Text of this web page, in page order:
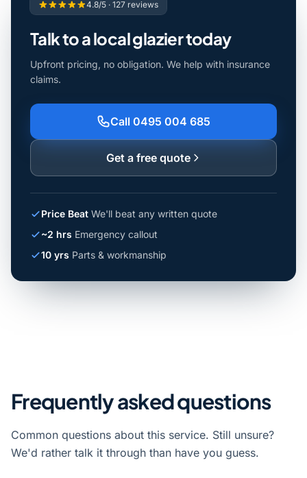
4.8/5 · 127 reviews
Talk to a local glazier today
Upfront pricing, no obligation. We help with insurance
claims.
Call 0495 004 685
Get a free quote
Price Beat We'll beat any written quote
~2 hrs Emergency callout
10 yrs Parts & workmanship
Frequently asked questions
Common questions about this service. Still unsure?
We'd rather talk it through than have you guess.